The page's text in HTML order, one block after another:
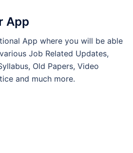
App
App where you will be able
Job Related Updates,
Old Papers, Video
and much more.